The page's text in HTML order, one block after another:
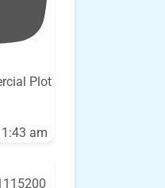
Plot
am